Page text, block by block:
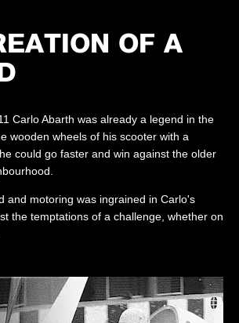
OF A
Carlo Abarth was already a legend in the
wooden wheels of his scooter with a
could go faster and win against the older
and motoring was ingrained in Carlo's
the temptations of a challenge, whether on